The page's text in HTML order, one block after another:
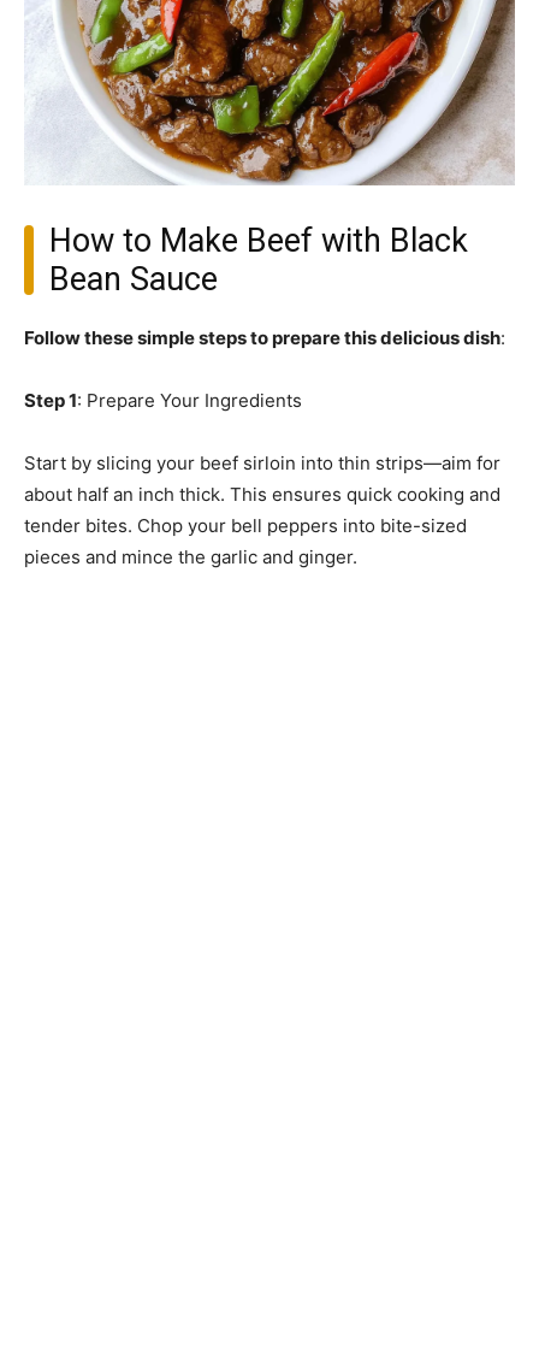
How to Make Beef with Black
Bean Sauce
Follow these simple steps to prepare this delicious dish:
Step 1: Prepare Your Ingredients
Start by slicing your beef sirloin into thin strips—aim for
about half an inch thick. This ensures quick cooking and
tender bites. Chop your bell peppers into bite-sized
pieces and mince the garlic and ginger.